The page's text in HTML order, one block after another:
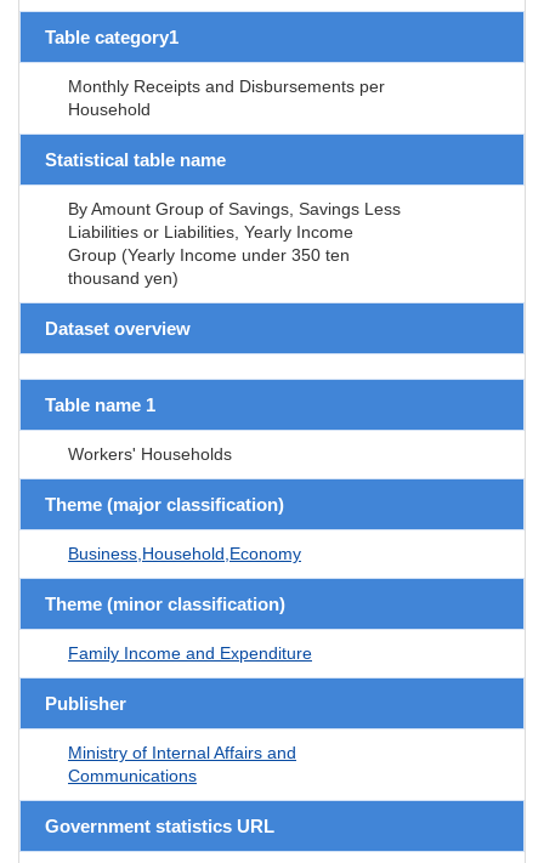
Table category1
Monthly Receipts and Disbursements per
Household
Statistical table name
By Amount Group of Savings, Savings Less
Liabilities or Liabilities, Yearly Income
Group (Yearly Income under 350 ten
thousand yen)
Dataset overview
Table name 1
Workers' Households
Theme (major classification)
Business,Household,Economy
Theme (minor classification)
Family Income and Expenditure
Publisher
Ministry of Internal Affairs and
Communications
Government statistics URL